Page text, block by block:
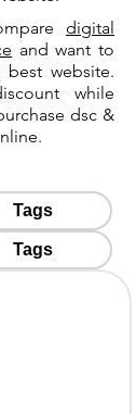
digital
and want to
website.
while
dsc &
Tags
Tags